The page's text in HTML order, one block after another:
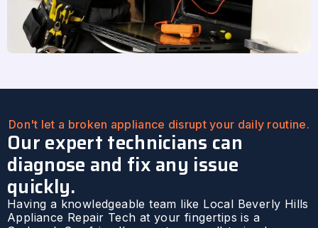
Don't let a broken appliance disrupt your daily routine.
Our expert technicians can
diagnose and fix any issue
quickly.
Having a knowledgeable team like Local Beverly Hills
Appliance Repair Tech at your fingertips is a